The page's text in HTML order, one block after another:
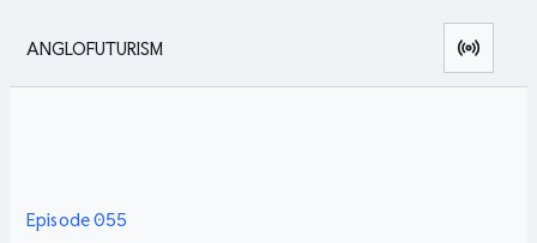
ANGLOFUTURISM
Episode055